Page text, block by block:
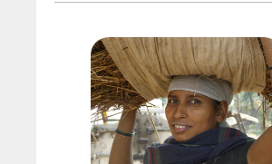
produce battery-grade
In 2023, rock mining
evaporation another 24%,
again in South America